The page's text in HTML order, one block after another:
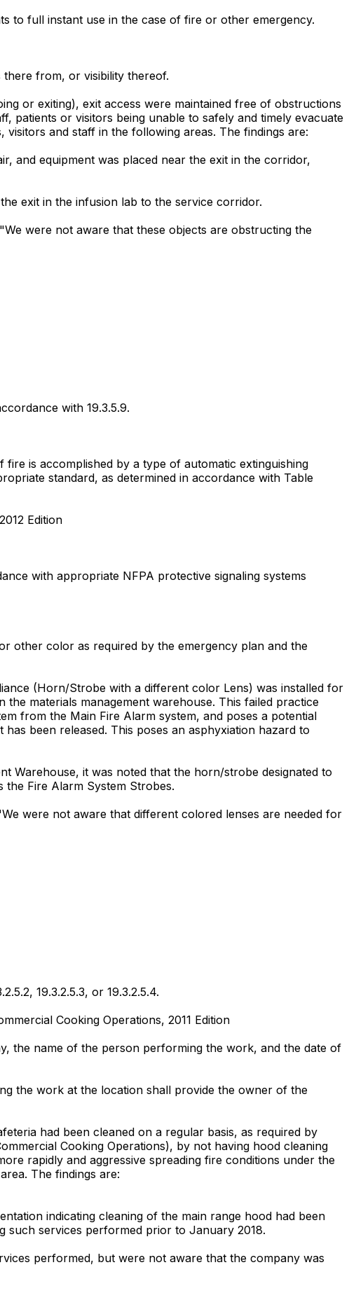
to full instant use in the case of fire or other emergency.
there from, or visibility thereof.
or exiting), exit access were maintained free of obstructions
patients or visitors being unable to safely and timely evacuate
and staff in the following areas. The findings are:
and equipment was placed near the exit in the corridor,
exit in the infusion lab to the service corridor.
were not aware that these objects are obstructing the
with 19.3.5.9.
is accomplished by a type of automatic extinguishing
standard, as determined in accordance with Table
Edition
with appropriate NFPA protective signaling systems
other color as required by the emergency plan and the
(Horn/Strobe with a different color Lens) was installed for
materials management warehouse. This failed practice
from the Main Fire Alarm system, and poses a potential
been released. This poses an asphyxiation hazard to
Warehouse, it was noted that the horn/strobe designated to
the Fire Alarm System Strobes.
were not aware that different colored lenses are needed for
19.3.2.5.3, or 19.3.2.5.4.
Cooking Operations, 2011 Edition
the name of the person performing the work, and the date of
the work at the location shall provide the owner of the
had been cleaned on a regular basis, as required by
Cooking Operations), by not having hood cleaning
rapidly and aggressive spreading fire conditions under the
The findings are:
indicating cleaning of the main range hood had been
such services performed prior to January 2018.
performed, but were not aware that the company was